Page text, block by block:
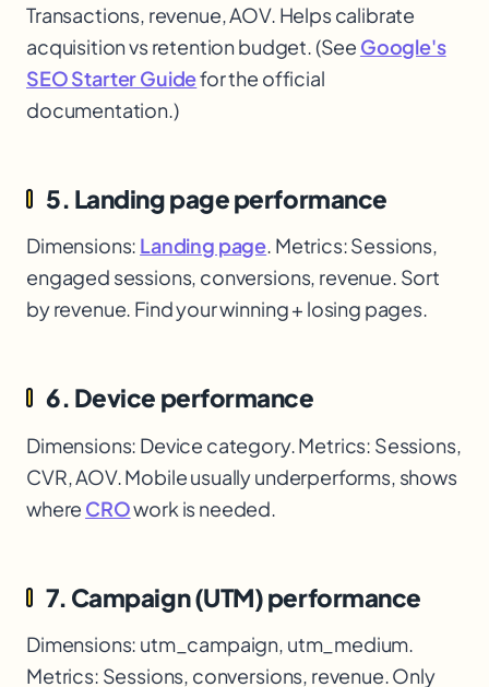
Transactions, revenue, AOV. Helps calibrate
acquisition vs retention budget. (See Google's
SEO Starter Guidefor the official
documentation.)
5. Landing page performance
Dimensions: Landing page. Metrics: Sessions,
engaged sessions, conversions, revenue. Sort
by revenue. Find your winning + losing pages.
6. Device performance
Dimensions: Device category. Metrics: Sessions,
CVR, AOV. Mobile usually underperforms, shows
where CROwork is needed.
7. Campaign (UTM) performance
Dimensions: utm_campaign, utm_medium.
Metrics: Sessions, conversions, revenue. Only